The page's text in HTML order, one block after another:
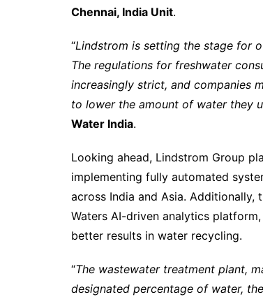
Chennai, India Unit.
“Lindstrom is setting the stage for
The regulations for freshwater
increasingly strict, and companies
to lower the amount of water they
Water India.
Looking ahead, Lindstrom Group
implementing fully automated
across India and Asia.
Waters AI-driven analytics
better results in water recycling.
“The wastewater treatment plant,
designated percentage of water,